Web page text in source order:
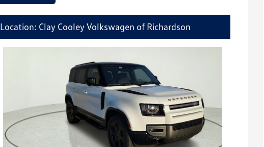
Location: Clay Cooley Volkswagen of Richardson